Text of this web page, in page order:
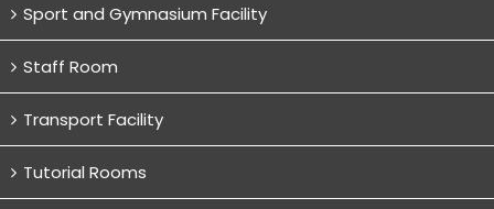
Sport and Gymnasium Facility
Staff Room
Transport Facility
Tutorial Rooms